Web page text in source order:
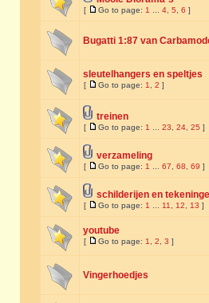
[ Go to page: 1 4 5 6 ]
Bugatti 1:87 van
sleutelhangers en speltjes
[ Go to page: 1 2 ]
treinen
[ Go to page: 1 23 24 25 ]
verzameling
[ Go to page: 1 67 68 69 ]
schilderijen en
[ Go to page: 1 11 12 13 ]
youtube
[ Go to page: 1 2 3 ]
Vingerhoedjes